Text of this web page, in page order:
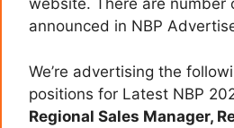
website. There are number
announced in NBP
We’re advertising the
positions for Latest NBP
Regional Sales Manager,